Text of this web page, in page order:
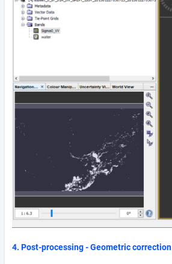
4. Post-processing - Geometric correction